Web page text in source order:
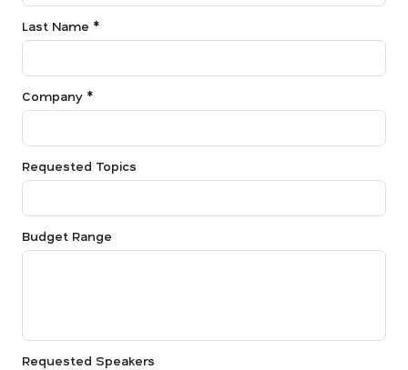
Last Name *
Company *
Requested Topics
Budget Range
Requested Speakers